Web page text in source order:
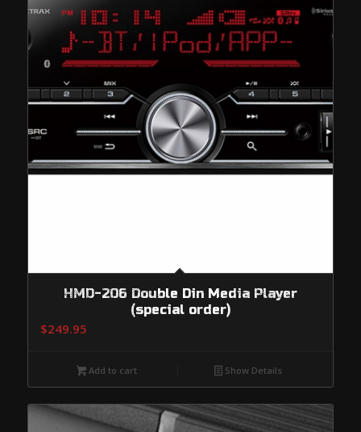
HMD-206 Double Din Media Player
(special order)
$249.95
Add to cart Show Details